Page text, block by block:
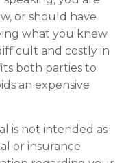
or should have
what you knew
and costly in
both parties to
an expensive
is not intended as
or insurance